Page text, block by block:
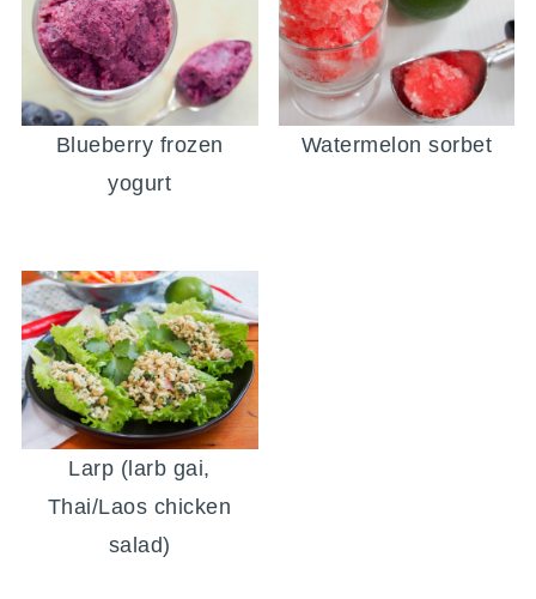
Blueberry frozen
yogurt
Watermelon sorbet
Larp (larb gai,
Thai/Laos chicken
salad)